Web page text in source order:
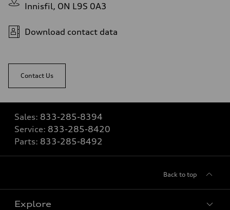
Innisfil, ON L9S 0A3
Download contact data
Contact Us
Sales: 833-285-8394
Service: 833-285-8420
Parts: 833-285-8492
Back to top
Explore